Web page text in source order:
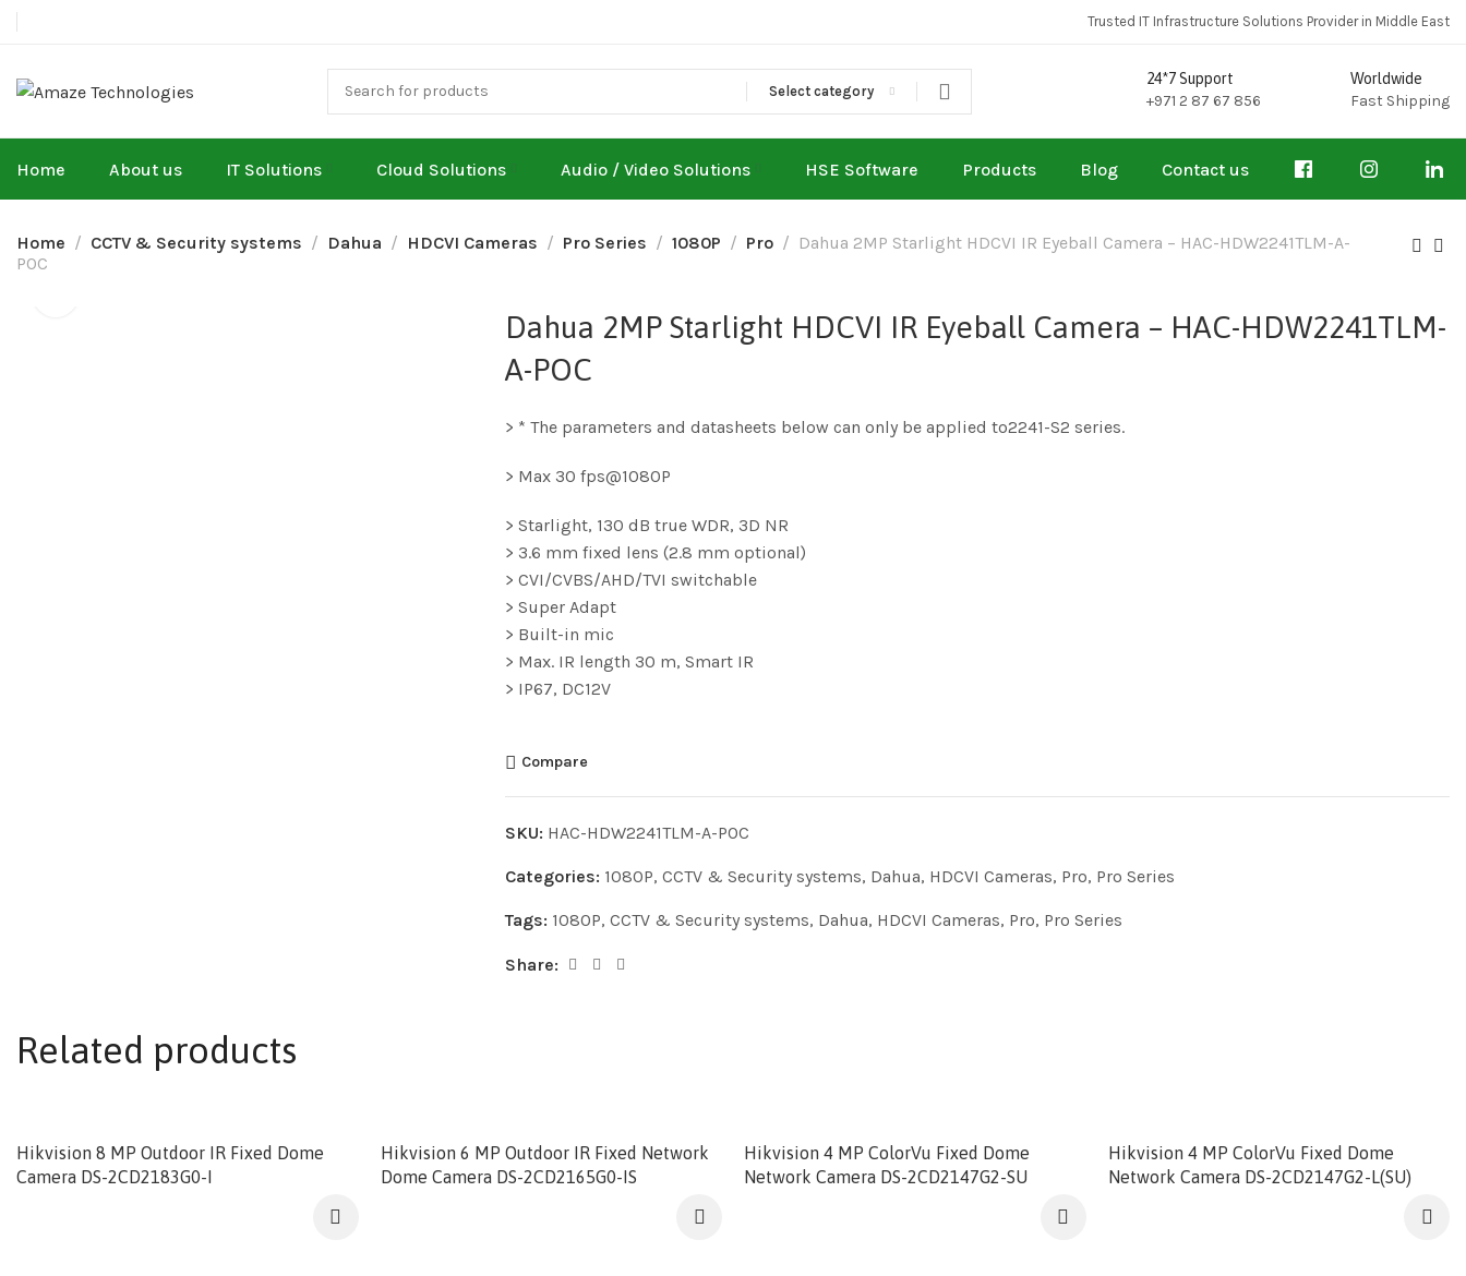
Trusted IT Infrastructure Solutions Provider in Middle East
Select category
24*7 Support
+971 2 87 67 856
Worldwide
Fast Shipping
Home About us IT Solutions Cloud Solutions Audio / Video Solutions HSE Software Products Blog Contact us
Home CCTV & Security systems Dahua HDCVI Cameras Pro Series 1080P Pro
Dahua 2MP Starlight HDCVI IR Eyeball Camera – HAC-HDW2241TLM-A-
POC
Dahua 2MP Starlight HDCVI IR Eyeball Camera – HAC-HDW2241TLM-
A-POC
> * The parameters and datasheets below can only be applied to2241-S2 series.
> Max 30 fps@1080P
> Starlight, 130 dB true WDR, 3D NR
> 3.6 mm fixed lens (2.8 mm optional)
> CVI/CVBS/AHD/TVI switchable
> Super Adapt
> Built-in mic
> Max. IR length 30 m, Smart IR
> IP67, DC12V
Compare
SKU: HAC-HDW2241TLM-A-POC
Categories: 1080P, CCTV & Security systems, Dahua, HDCVI Cameras, Pro, Pro Series
Tags: 1080P, CCTV & Security systems, Dahua, HDCVI Cameras, Pro, Pro Series
Share:
Related products
Hikvision 8 MP Outdoor IR Fixed Dome
Camera DS-2CD2183G0-I
Hikvision 6 MP Outdoor IR Fixed Network
Dome Camera DS-2CD2165G0-IS
Hikvision 4 MP ColorVu Fixed Dome
Network Camera DS-2CD2147G2-SU
Hikvision 4 MP ColorVu Fixed Dome
Network Camera DS-2CD2147G2-L(SU)